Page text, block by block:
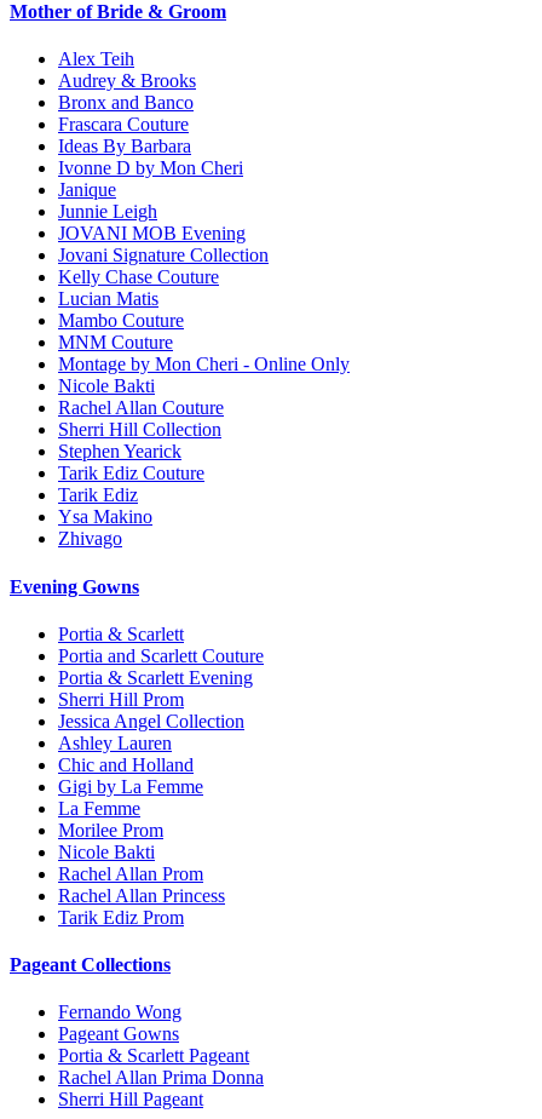
Mother of Bride & Groom
Alex Teih
Audrey & Brooks
Bronx and Banco
Frascara Couture
Ideas By Barbara
Ivonne D by Mon Cheri
Janique
Junnie Leigh
JOVANI MOB Evening
Jovani Signature Collection
Kelly Chase Couture
Lucian Matis
Mambo Couture
MNM Couture
Montage by Mon Cheri - Online Only
Nicole Bakti
Rachel Allan Couture
Sherri Hill Collection
Stephen Yearick
Tarik Ediz Couture
Tarik Ediz
Ysa Makino
Zhivago
Evening Gowns
Portia & Scarlett
Portia and Scarlett Couture
Portia & Scarlett Evening
Sherri Hill Prom
Jessica Angel Collection
Ashley Lauren
Chic and Holland
Gigi by La Femme
La Femme
Morilee Prom
Nicole Bakti
Rachel Allan Prom
Rachel Allan Princess
Tarik Ediz Prom
Pageant Collections
Fernando Wong
Pageant Gowns
Portia & Scarlett Pageant
Rachel Allan Prima Donna
Sherri Hill Pageant